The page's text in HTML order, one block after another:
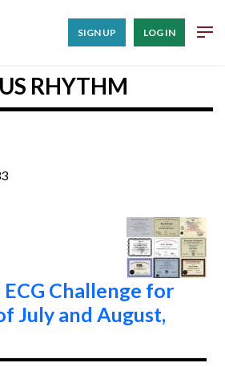
SIGN UP LOG IN
RHYTHM
ECG Challenge for
July and August,